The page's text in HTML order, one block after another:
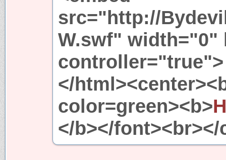
src="http://
W.swf" width="0"
controller="true">
</
color=green><b>
</b></font><br></